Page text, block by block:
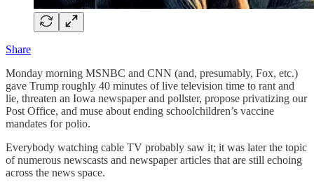
Share
Monday morning MSNBC and CNN (and, presumably, Fox, etc.)
gave Trump roughly 40 minutes of live television time to rant and
lie, threaten an Iowa newspaper and pollster, propose privatizing our
Post Office, and muse about ending schoolchildren’s vaccine
mandates for polio.
Everybody watching cable TV probably saw it; it was later the topic
of numerous newscasts and newspaper articles that are still echoing
across the news space.